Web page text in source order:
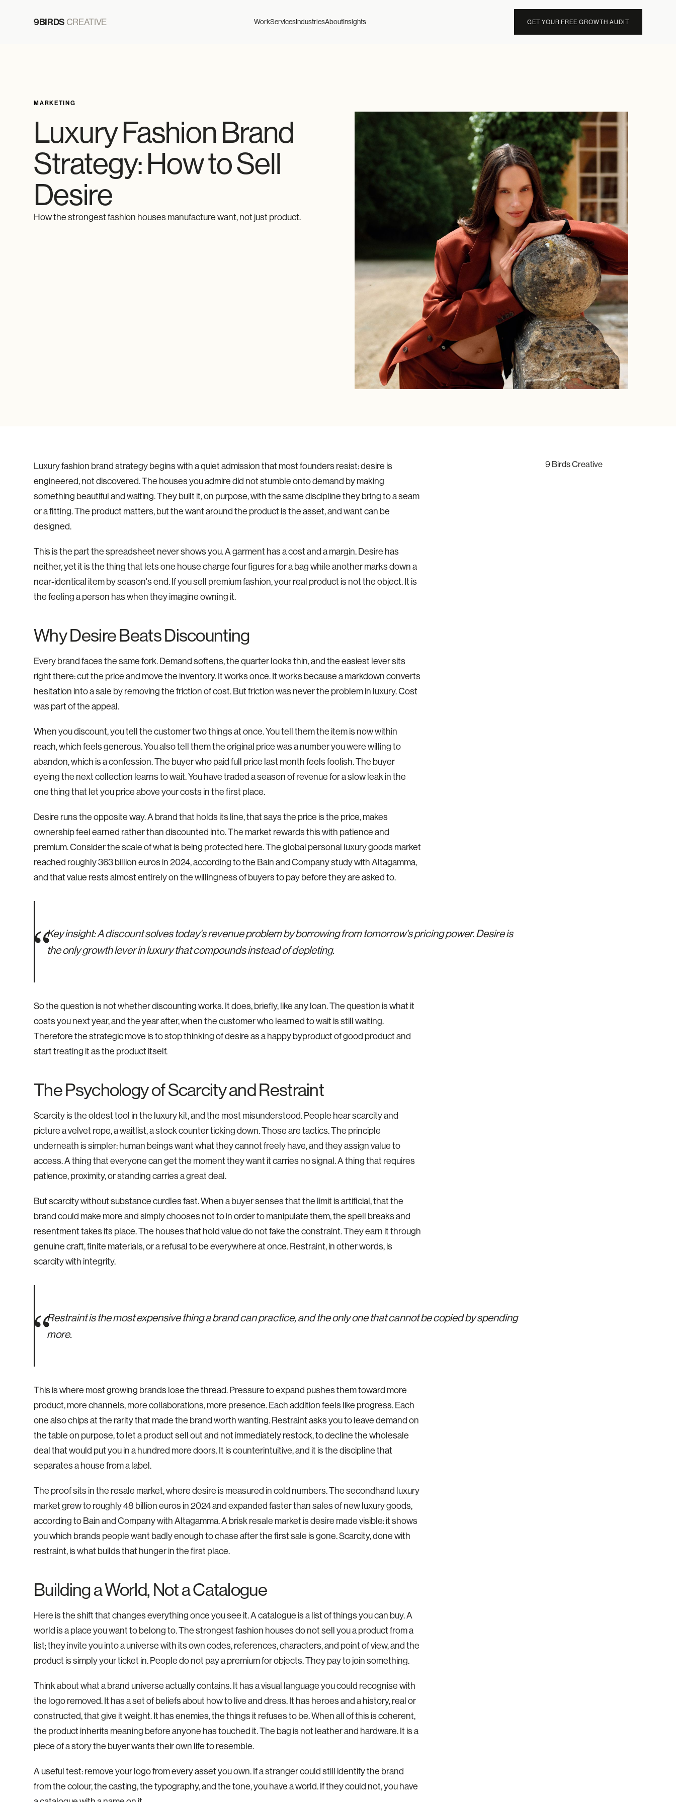
9BIRDSCREATIVE WorkServicesIndustriesAboutInsights GET YOUR FREE GROWTH AUDIT
MARKETING
Luxury Fashion Brand
Strategy: How to Sell
Desire
How the strongest fashion houses manufacture want, not just product.
Luxury fashion brand strategy begins with a quiet admission that most founders resist: desire is
engineered, not discovered. The houses you admire did not stumble onto demand by making
something beautiful and waiting. They built it, on purpose, with the same discipline they bring to a seam
or a fitting. The product matters, but the want around the product is the asset, and want can be
designed.
This is the part the spreadsheet never shows you. A garment has a cost and a margin. Desire has
neither, yet it is the thing that lets one house charge four figures for a bag while another marks down a
near-identical item by season's end. If you sell premium fashion, your real product is not the object. It is
the feeling a person has when they imagine owning it.
Why Desire Beats Discounting
Every brand faces the same fork. Demand softens, the quarter looks thin, and the easiest lever sits
right there: cut the price and move the inventory. It works once. It works because a markdown converts
hesitation into a sale by removing the friction of cost. But friction was never the problem in luxury. Cost
was part of the appeal.
When you discount, you tell the customer two things at once. You tell them the item is now within
reach, which feels generous. You also tell them the original price was a number you were willing to
abandon, which is a confession. The buyer who paid full price last month feels foolish. The buyer
eyeing the next collection learns to wait. You have traded a season of revenue for a slow leak in the
one thing that let you price above your costs in the first place.
Desire runs the opposite way. A brand that holds its line, that says the price is the price, makes
ownership feel earned rather than discounted into. The market rewards this with patience and
premium. Consider the scale of what is being protected here. The global personal luxury goods market
reached roughly 363 billion euros in 2024, according to the Bain and Company study with Altagamma,
and that value rests almost entirely on the willingness of buyers to pay before they are asked to.
Key insight:A discount solves today's revenue problem by borrowing from tomorrow's pricing power. Desire is
the only growth lever in luxury that compounds instead of depleting.
So the question is not whether discounting works. It does, briefly, like any loan. The question is what it
costs you next year, and the year after, when the customer who learned to wait is still waiting.
Therefore the strategic move is to stop thinking of desire as a happy byproduct of good product and
start treating it as the product itself.
The Psychology of Scarcity and Restraint
Scarcity is the oldest tool in the luxury kit, and the most misunderstood. People hear scarcity and
picture a velvet rope, a waitlist, a stock counter ticking down. Those are tactics. The principle
underneath is simpler: human beings want what they cannot freely have, and they assign value to
access. A thing that everyone can get the moment they want it carries no signal. A thing that requires
patience, proximity, or standing carries a great deal.
But scarcity without substance curdles fast. When a buyer senses that the limit is artificial, that the
brand could make more and simply chooses not to in order to manipulate them, the spell breaks and
resentment takes its place. The houses that hold value do not fake the constraint. They earn it through
genuine craft, finite materials, or a refusal to be everywhere at once. Restraint, in other words, is
scarcity with integrity.
Restraint is the most expensive thing a brand can practice, and the only one that cannot be copied by spending
more.
This is where most growing brands lose the thread. Pressure to expand pushes them toward more
product, more channels, more collaborations, more presence. Each addition feels like progress. Each
one also chips at the rarity that made the brand worth wanting. Restraint asks you to leave demand on
the table on purpose, to let a product sell out and not immediately restock, to decline the wholesale
deal that would put you in a hundred more doors. It is counterintuitive, and it is the discipline that
separates a house from a label.
The proof sits in the resale market, where desire is measured in cold numbers. The secondhand luxury
market grew to roughly 48 billion euros in 2024 and expanded faster than sales of new luxury goods,
according to Bain and Company with Altagamma. A brisk resale market is desire made visible: it shows
you which brands people want badly enough to chase after the first sale is gone. Scarcity, done with
restraint, is what builds that hunger in the first place.
Building a World, Not a Catalogue
Here is the shift that changes everything once you see it. A catalogue is a list of things you can buy. A
world is a place you want to belong to. The strongest fashion houses do not sell you a product from a
list; they invite you into a universe with its own codes, references, characters, and point of view, and the
product is simply your ticket in. People do not pay a premium for objects. They pay to join something.
Think about what a brand universe actually contains. It has a visual language you could recognise with
the logo removed. It has a set of beliefs about how to live and dress. It has heroes and a history, real or
constructed, that give it weight. It has enemies, the things it refuses to be. When all of this is coherent,
the product inherits meaning before anyone has touched it. The bag is not leather and hardware. It is a
piece of a story the buyer wants their own life to resemble.
A useful test: remove your logo from every asset you own. If a stranger could still identify the brand
from the colour, the casting, the typography, and the tone, you have a world. If they could not, you have
9 Birds Creative